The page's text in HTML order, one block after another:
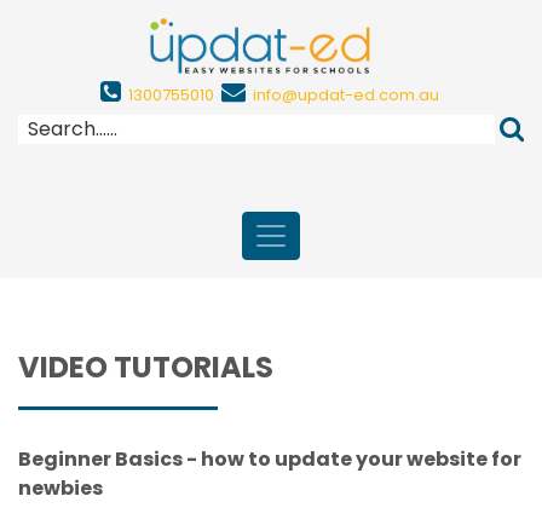
1300755010 info@updat-ed.com.au
VIDEO TUTORIALS
Beginner Basics - how to update your website for
newbies